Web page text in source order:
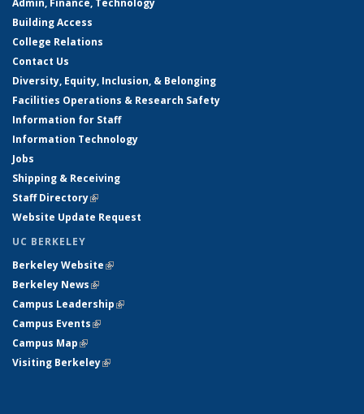
Admin, Finance, Technology
Building Access
College Relations
Contact Us
Diversity, Equity, Inclusion, & Belonging
Facilities Operations & Research Safety
Information for Staff
Information Technology
Jobs
Shipping & Receiving
Staff Directory(link is external)
Website Update Request
UC BERKELEY
Berkeley Website(link is external)
Berkeley News(link is external)
Campus Leadership(link is external)
Campus Events(link is external)
Campus Map(link is external)
Visiting Berkeley(link is external)